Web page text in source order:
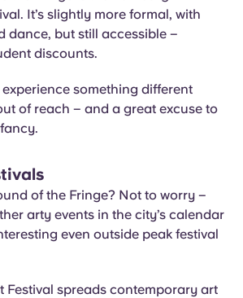
It’s slightly more formal, with
dance, but still accessible –
discounts.
experience something different
of reach – and a great excuse to
of the Fringe? Not to worry –
arty events in the city’s calendar
even outside peak festival
Festival spreads contemporary art